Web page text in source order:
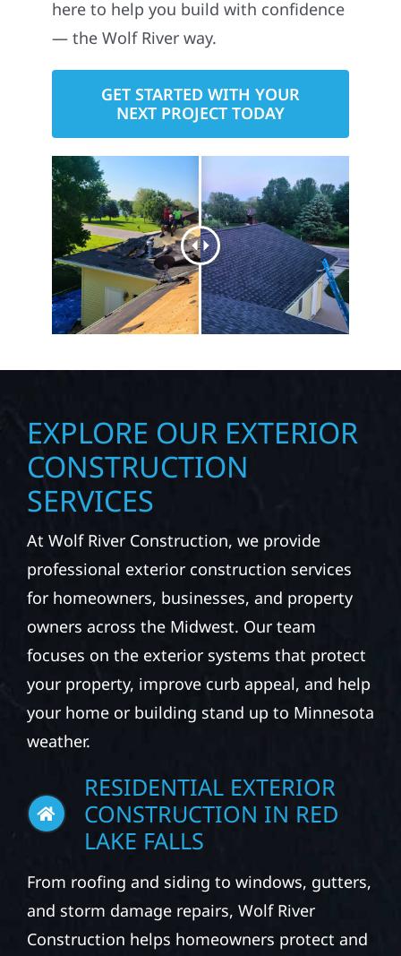
here to help you build with confidence
— the Wolf River way.
GET STARTED WITH YOUR
NEXT PROJECT TODAY
EXPLORE OUR EXTERIOR
CONSTRUCTION
SERVICES
At Wolf River Construction, we provide
professional exterior construction services
for homeowners, businesses, and property
owners across the Midwest. Our team
focuses on the exterior systems that protect
your property, improve curb appeal, and help
your home or building stand up to Minnesota
weather.
RESIDENTIAL EXTERIOR
CONSTRUCTION IN RED
LAKE FALLS
From roofing and siding to windows, gutters,
and storm damage repairs, Wolf River
Construction helps homeowners protect and